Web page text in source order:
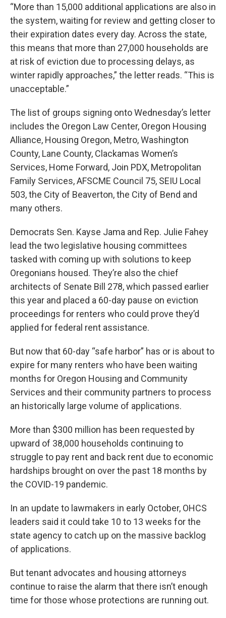
“More than 15,000 additional applications are also in
the system, waiting for review and getting closer to
their expiration dates every day. Across the state,
this means that more than 27,000 households are
at risk of eviction due to processing delays, as
winter rapidly approaches,” the letter reads. “This is
unacceptable.”
The list of groups signing onto Wednesday’s letter
includes the Oregon Law Center, Oregon Housing
Alliance, Housing Oregon, Metro, Washington
County, Lane County, Clackamas Women’s
Services, Home Forward, Join PDX, Metropolitan
Family Services, AFSCME Council 75, SEIU Local
503, the City of Beaverton, the City of Bend and
many others.
Democrats Sen. Kayse Jama and Rep. Julie Fahey
lead the two legislative housing committees
tasked with coming up with solutions to keep
Oregonians housed. They’re also the chief
architects of Senate Bill 278, which passed earlier
this year and placed a 60-day pause on eviction
proceedings for renters who could prove they’d
applied for federal rent assistance.
But now that 60-day “safe harbor” has or is about to
expire for many renters who have been waiting
months for Oregon Housing and Community
Services and their community partners to process
an historically large volume of applications.
More than $300 million has been requested by
upward of 38,000 households continuing to
struggle to pay rent and back rent due to economic
hardships brought on over the past 18 months by
the COVID-19 pandemic.
In an update to lawmakers in early October, OHCS
leaders said it could take 10 to 13 weeks for the
state agency to catch up on the massive backlog
of applications.
But tenant advocates and housing attorneys
continue to raise the alarm that there isn’t enough
time for those whose protections are running out.